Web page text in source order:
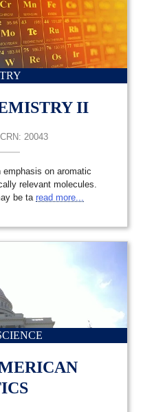
II
20043
emphasis on aromatic
relevant molecules.
be ta read more...